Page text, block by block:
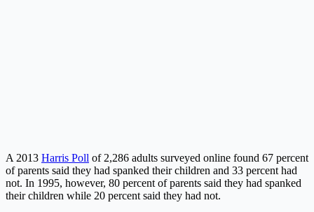
A 2013 Harris Poll of 2,286 adults surveyed online found 67 percent
of parents said they had spanked their children and 33 percent had
not. In 1995, however, 80 percent of parents said they had spanked
their children while 20 percent said they had not.